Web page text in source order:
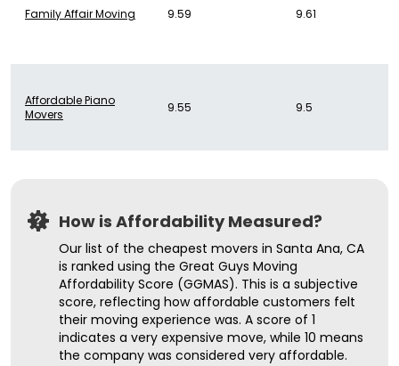
Family Affair Moving 9.59 9.61
Affordable Piano
Movers
9.55 9.5
How is Affordability Measured?
Our list of the cheapest movers in Santa Ana, CA
is ranked using the Great Guys Moving
Affordability Score (GGMAS). This is a subjective
score, reflecting how affordable customers felt
their moving experience was. A score of 1
indicates a very expensive move, while 10 means
the company was considered very affordable.